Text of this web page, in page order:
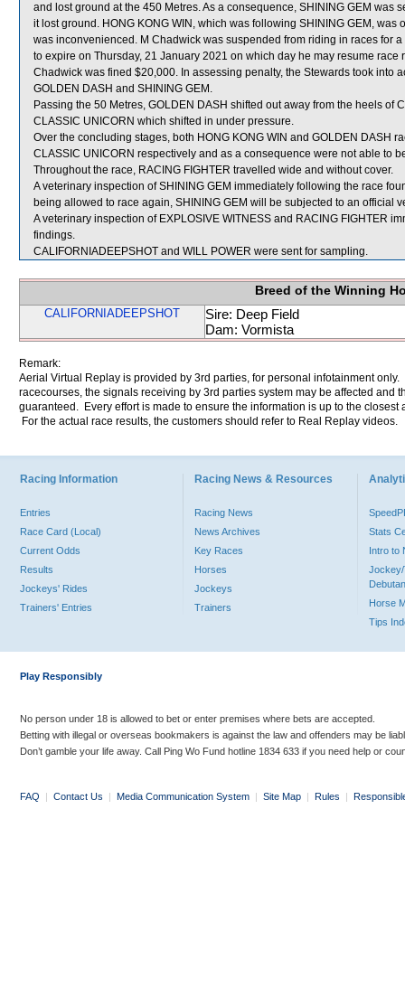
and lost ground at the 450 Metres. As a consequence, SHINING GEM was
it lost ground. HONG KONG WIN, which was following SHINING GEM,
was inconvenienced. M Chadwick was suspended from riding in races for
to expire on Thursday, 21 January 2021 on which day he may resume
Chadwick was fined $20,000. In assessing penalty, the Stewards took into
GOLDEN DASH and SHINING GEM.
Passing the 50 Metres, GOLDEN DASH shifted out away from the heels of
CLASSIC UNICORN which shifted in under pressure.
Over the concluding stages, both HONG KONG WIN and GOLDEN DASH
CLASSIC UNICORN respectively and as a consequence were not able to
Throughout the race, RACING FIGHTER travelled wide and without cover.
A veterinary inspection of SHINING GEM immediately following the race
being allowed to race again, SHINING GEM will be subjected to an official
A veterinary inspection of EXPLOSIVE WITNESS and RACING FIGHTER
findings.
CALIFORNIADEEPSHOT and WILL POWER were sent for sampling.
Breed of the Winning
CALIFORNIADEEPSHOT
Sire: Deep Field
Dam: Vormista
Remark:
Aerial Virtual Replay is provided by 3rd parties, for personal infotainment
racecourses, the signals receiving by 3rd parties system may be affected and
guaranteed. Every effort is made to ensure the information is up to the
For the actual race results, the customers should refer to Real Replay videos.
Racing Information
Entries
Race Card (Local)
Current Odds
Results
Jockeys' Rides
Trainers' Entries
Racing News & Resources
Racing News
News Archives
Key Races
Horses
Jockeys
Trainers
Stats
Intro to
Jockey/
Horse
Tips
Play Responsibly
No person under 18 is allowed to bet or enter premises where bets are accepted.
Betting with illegal or overseas bookmakers is against the law and offenders may be
Don’t gamble your life away. Call Ping Wo Fund hotline 1834 633 if you need help or
FAQ | Contact Us | Media Communication System | Site Map | Rules |